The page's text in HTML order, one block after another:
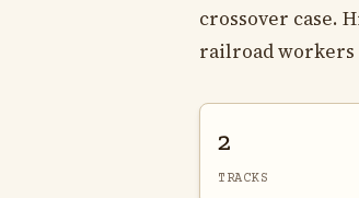
crossover case.
railroad workers
2
TRACKS